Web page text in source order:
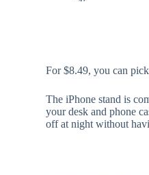
For $8.49, you can
The iPhone stand is
your desk and phone
off at night without